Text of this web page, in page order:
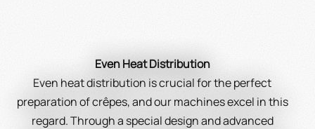
Even Heat Distribution
Even heat distribution is crucial for the perfect
preparation of crêpes, and our machines excel in this
regard. Through a special design and advanced